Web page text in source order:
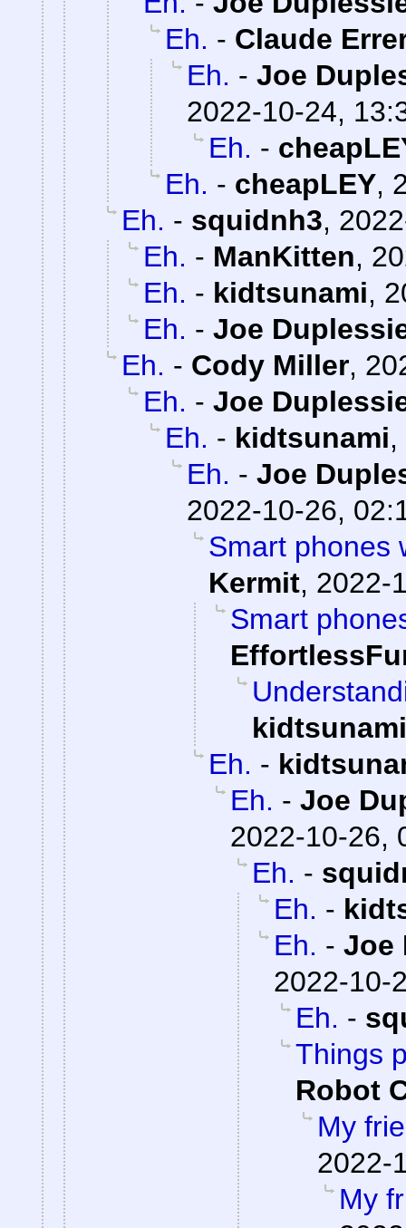
Eh. - Claude
Eh. - Joe
2022-10-24,
Eh. -
Eh. - cheapLEY,
Eh. - squidnh3,
Eh. - ManKitten,
Eh. - kidtsunami,
Eh. - Joe
Eh. - Cody Miller,
Eh. - Joe
Eh. - kidtsunami,
Eh. - Joe
2022-10-26,
Smart phones
Kermit, 2022-
Smart
kidtsunami
Eh. -
Eh. - Joe
2022-10-26,
Eh. -
Eh. -
Eh. - Joe
2022-10-
Eh. -
Things
Robot
My
2022-
My